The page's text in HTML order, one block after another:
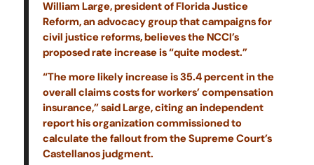
William Large, president of Florida Justice
Reform, an advocacy group that campaigns for
civil justice reforms, believes the NCCI’s
proposed rate increase is “quite modest.”
“The more likely increase is 35.4 percent in the
overall claims costs for workers’ compensation
insurance,” said Large, citing an independent
report his organization commissioned to
calculate the fallout from the Supreme Court’s
Castellanos judgment.